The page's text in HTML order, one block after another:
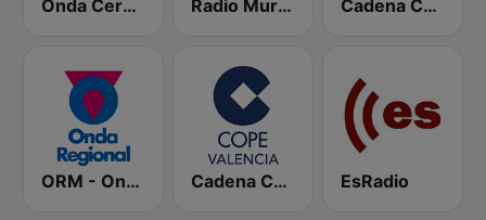
Onda Cero Murcia Radio Murcia SER Cadena COPE
ORM - Onda Regional de Murcia Cadena COPE Valencia EsRadio